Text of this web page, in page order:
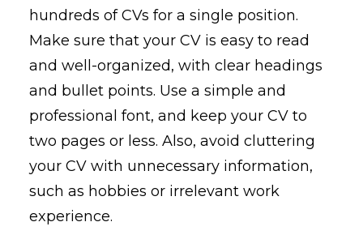
hundreds of CVs for a single position.
Make sure that your CV is easy to read
and well-organized, with clear headings
and bullet points. Use a simple and
professional font, and keep your CV to
two pages or less. Also, avoid cluttering
your CV with unnecessary information,
such as hobbies or irrelevant work
experience.